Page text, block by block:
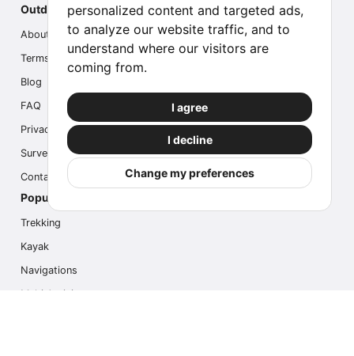
personalized content and targeted ads,
to analyze our website traffic, and to
understand where our visitors are
coming from.
I agree
I decline
Change my preferences
Outdoor Index
About us
Terms
Blog
FAQ
Privacy
Survey
Contact us
Popular Activities
Trekking
Kayak
Navigations
Multi Activity